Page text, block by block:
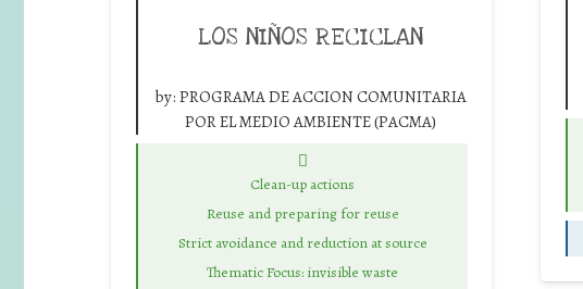
LOS NIÑOS RECICLAN
by: PROGRAMA DE ACCION COMUNITARIA
POR EL MEDIO AMBIENTE (PACMA)
Clean-up actions
Reuse and preparing for reuse
Strict avoidance and reduction at source
Thematic Focus: invisible waste